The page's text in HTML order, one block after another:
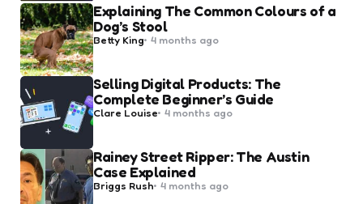
Explaining The Common Colours of a
Dog’s Stool
Posted
by
Betty King 4 months ago
Selling Digital Products: The
Complete Beginner’s Guide
Posted
by
Clare Louise 4 months ago
Rainey Street Ripper: The Austin
Case Explained
Posted
by
Briggs Rush 4 months ago